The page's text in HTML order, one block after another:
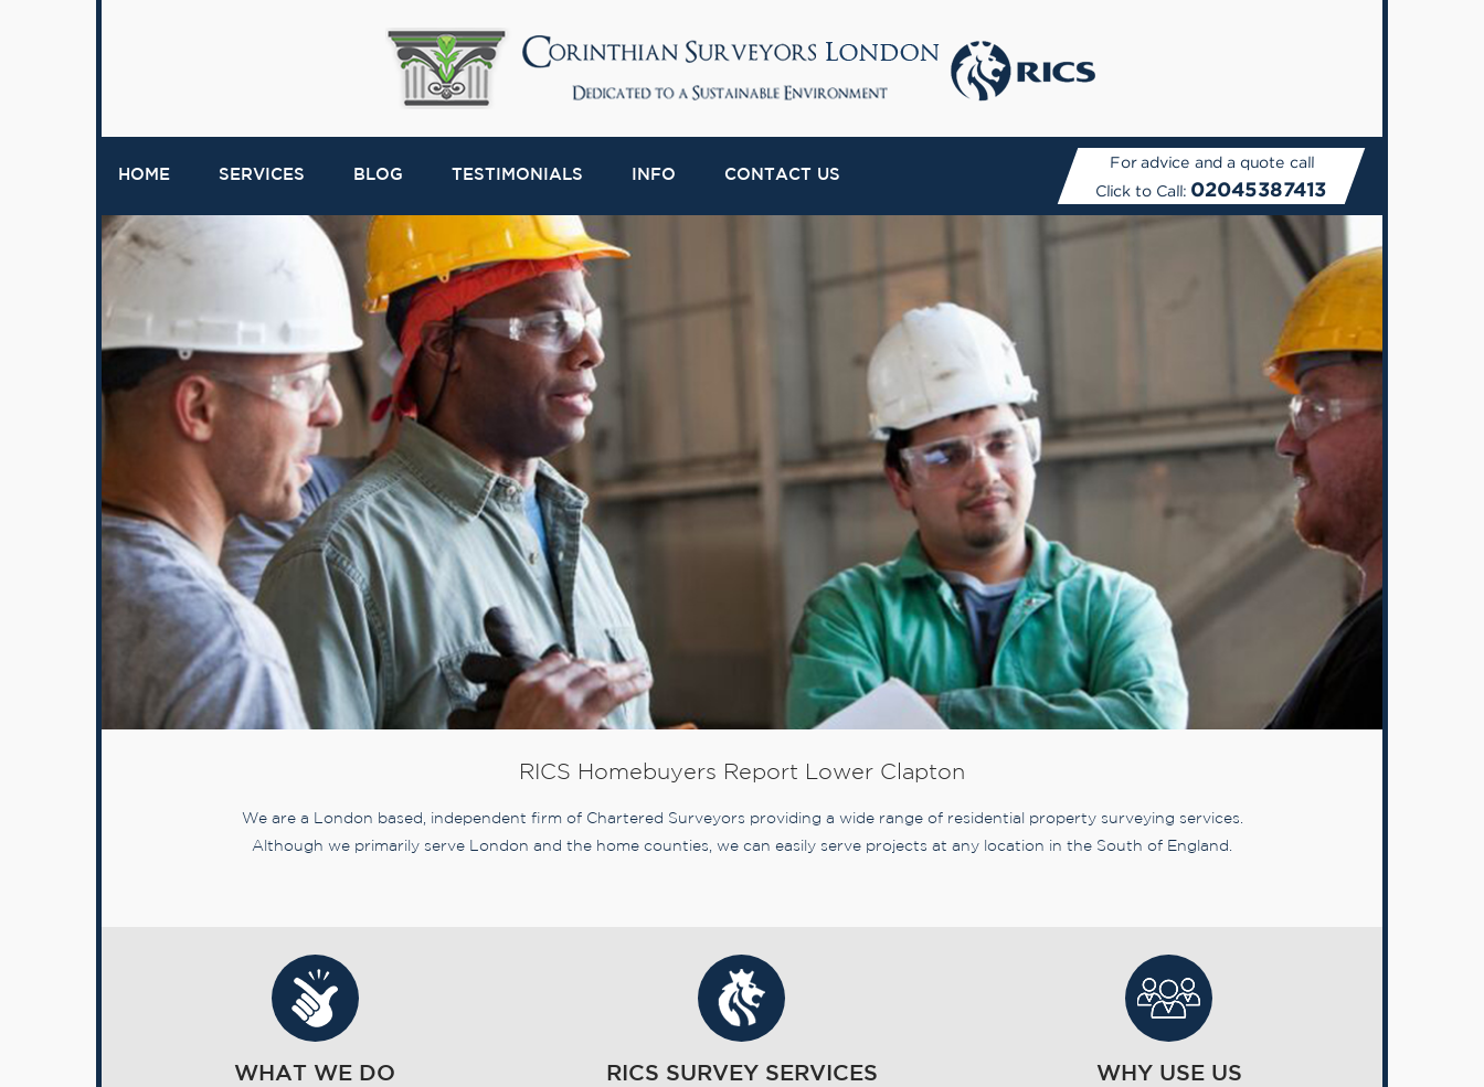
HOME SERVICES BLOG TESTIMONIALS INFO CONTACT US
For advice and a quote call
Click to Call: 02045387413
RICS Homebuyers Report Lower Clapton
We are a London based, independent firm of Chartered Surveyors providing a wide range of residential property surveying services.
Although we primarily serve London and the home counties, we can easily serve projects at any location in the South of England.
WHAT WE DO RICS SURVEY SERVICES WHY USE US